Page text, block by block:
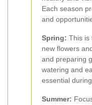
Each season
and
Spring: This is
new flowers
and preparing
watering and
essential
Summer: